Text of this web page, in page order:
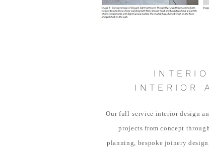
INTERIOR
Our full-service interior design
projects from concept
planning, bespoke joinery